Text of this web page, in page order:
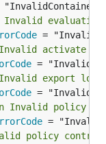
Invalid
activate
export
Invalid policy
policy